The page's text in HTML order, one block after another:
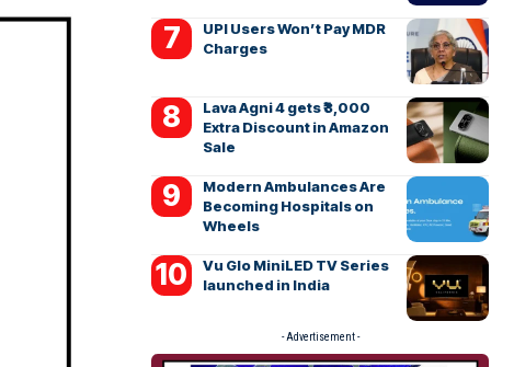
UPI Users Won’t Pay MDR
Charges
Lava Agni 4 gets ₹3,000
Extra Discount in Amazon
Sale
Modern Ambulances Are
Becoming Hospitals on
Wheels
Vu Glo MiniLED TV Series
launched in India
- Advertisement -